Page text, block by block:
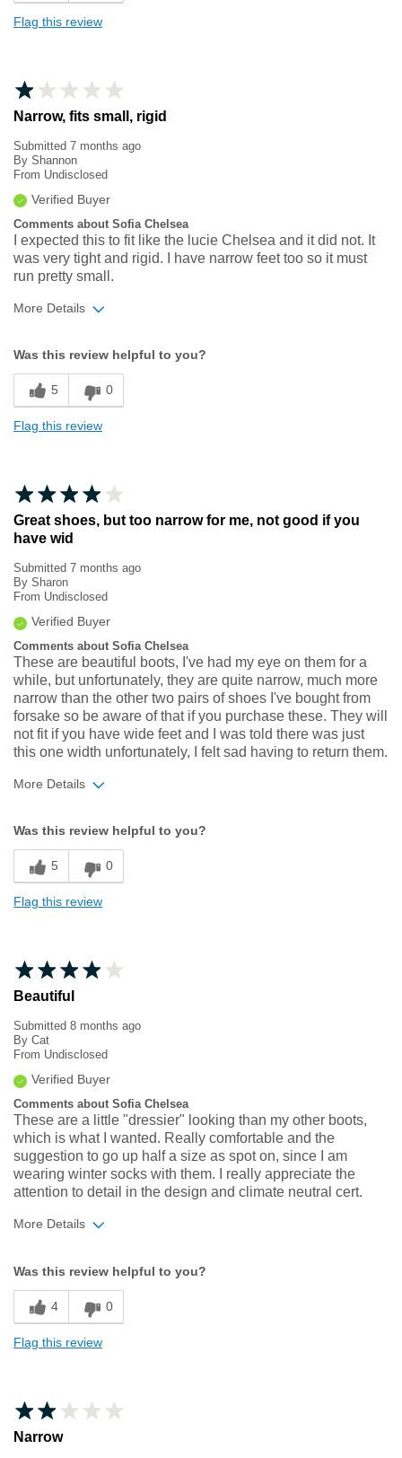
Flag this review
Narrow, fits small, rigid
Submitted 7 months ago
By Shannon
From Undisclosed
Verified Buyer
Comments about Sofia Chelsea
I expected this to fit like the lucie Chelsea and it did not. It
was very tight and rigid. I have narrow feet too so it must
run pretty small.
More Details
Sizing
Feels full size too small
Was this review helpful to you?
5 0
Flag this review
Great shoes, but too narrow for me, not good if you
have wid
Submitted 7 months ago
By Sharon
From Undisclosed
Verified Buyer
Comments about Sofia Chelsea
These are beautiful boots, I've had my eye on them for a
while, but unfortunately, they are quite narrow, much more
narrow than the other two pairs of shoes I've bought from
forsake so be aware of that if you purchase these. They will
not fit if you have wide feet and I was told there was just
this one width unfortunately, I felt sad having to return them.
More Details
Sizing
Feels half size too small
Was this review helpful to you?
5 0
Flag this review
Beautiful
Submitted 8 months ago
By Cat
From Undisclosed
Verified Buyer
Comments about Sofia Chelsea
These are a little "dressier" looking than my other boots,
which is what I wanted. Really comfortable and the
suggestion to go up half a size as spot on, since I am
wearing winter socks with them. I really appreciate the
attention to detail in the design and climate neutral cert.
More Details
Sizing
Feels half size too small
Was this review helpful to you?
4 0
Flag this review
Narrow